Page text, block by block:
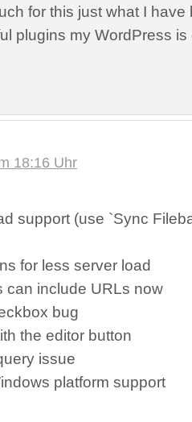
for this just what I have
plugins my WordPress
18:16 Uhr
support (use `Sync
for less server load
can include URLs now
bug
the editor button
issue
platform support